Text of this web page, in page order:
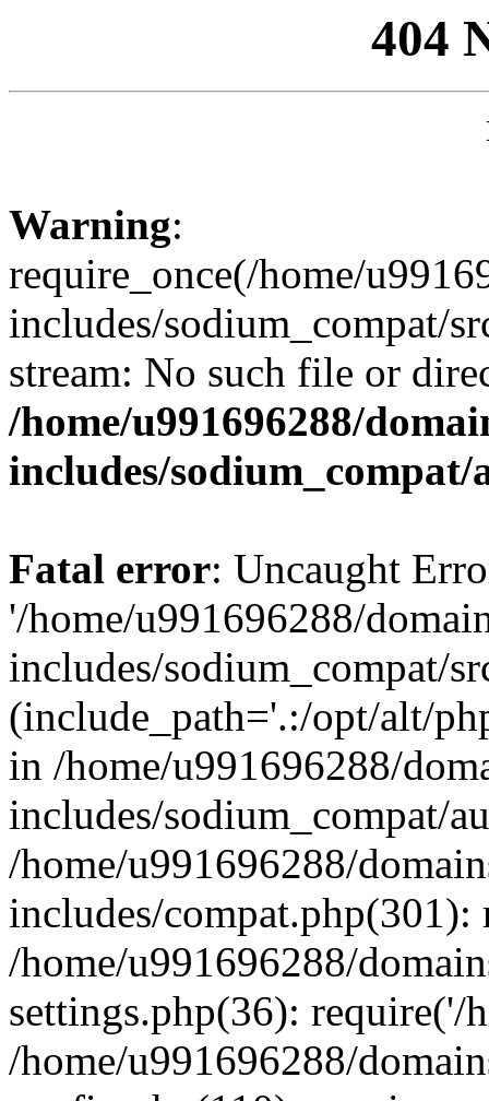
404
Warning:
require_once(/home/
includes/sodium_compat/
stream: No such file or
/home/u991696288/
includes/
Fatal error: Uncaught
'/home/u991696288/
includes/sodium_compat/
(include_path='.:/opt/alt/
in /home/u991696288/
includes/sodium_compat/
/home/u991696288/
includes/compat.php(301):
/home/u991696288/
settings.php(36): require('/
/home/u991696288/